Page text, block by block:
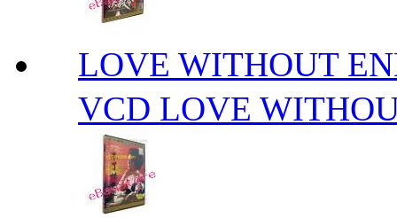
LOVE WITHOUT
VCD LOVE